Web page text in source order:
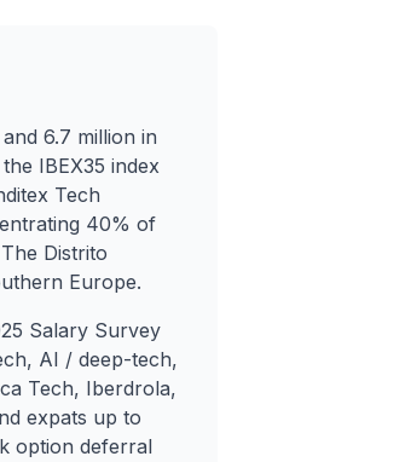
6.7 million in
IBEX35 index
Tech
40% of
Distrito
Europe.
Salary Survey
AI / deep-tech,
Tech, Iberdrola,
expats up to
option deferral